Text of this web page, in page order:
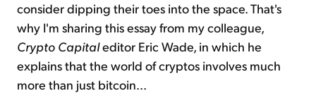
consider dipping their toes into the space. That's
why I'm sharing this essay from my colleague,
Crypto Capitaleditor Eric Wade, in which he
explains that the world of cryptos involves much
more than just bitcoin...